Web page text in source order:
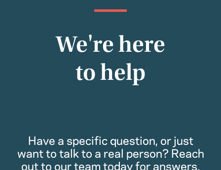
We're here
to help
Have a specific question, or just
want to talk to a real person? Reach
out to our team today for answers,